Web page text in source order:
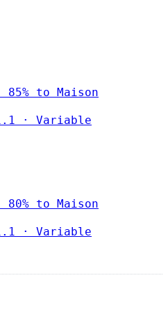
85% to Maison
· Variable
80% to Maison
· Variable